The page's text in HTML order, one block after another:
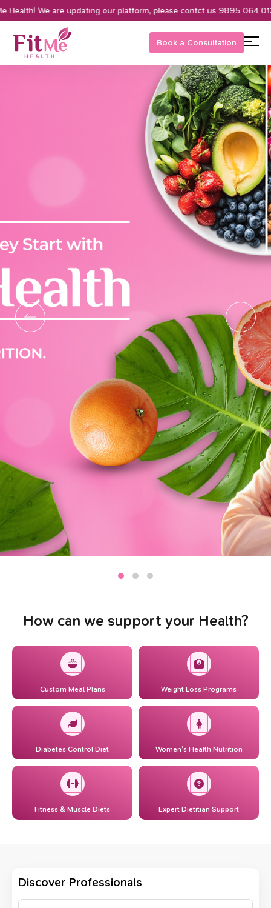
We are updating our platform, please contct us 9895 064 012
Book a Consultation
How can we support your Health?
Custom Meal Plans Weight Loss Programs
Diabetes Control Diet Women’s Health Nutrition
Fitness & Muscle Diets Expert Dietitian Support
Discover Professionals